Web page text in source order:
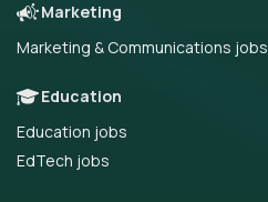
Marketing
Marketing & Communications jobs
Education
Education jobs
EdTech jobs